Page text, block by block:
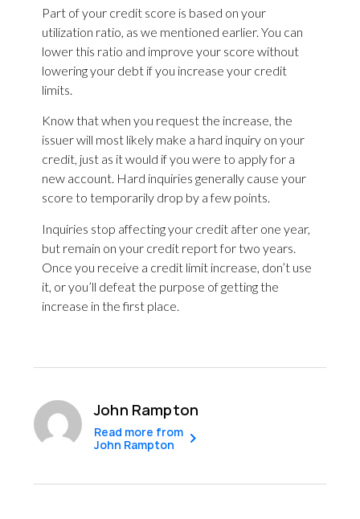
Part of your credit score is based on your
utilization ratio, as we mentioned earlier. You can
lower this ratio and improve your score without
lowering your debt if you increase your credit
limits.
Know that when you request the increase, the
issuer will most likely make a hard inquiry on your
credit, just as it would if you were to apply for a
new account. Hard inquiries generally cause your
score to temporarily drop by a few points.
Inquiries stop affecting your credit after one year,
but remain on your credit report for two years.
Once you receive a credit limit increase, don’t use
it, or you’ll defeat the purpose of getting the
increase in the first place.
John Rampton
Read more from
John Rampton